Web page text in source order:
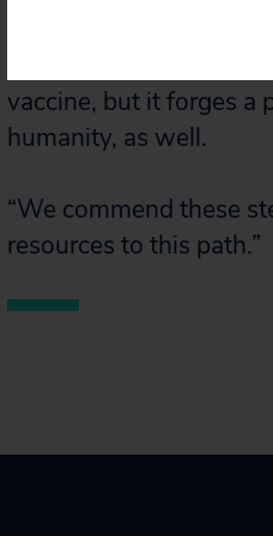
Reed Army Institute
vaccine, but it forges a
humanity, as well.
“We commend these
resources to this path.”